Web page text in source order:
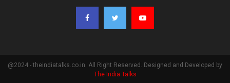
@2024 - theindiatalks.co.in. All Right Reserved. Designed and Developed by
The India Talks